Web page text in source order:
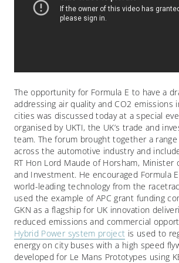
The opportunity for Formula E to have a
addressing air quality and CO2 emissions
cities was discussed today at a special
organised by UKTI, the UK’s trade and
team. The forum brought together a
across the automotive industry and
RT Hon Lord Maude of Horsham, Minister
and Investment. He encouraged Formula
world-leading technology from the
used the example of APC grant funding
GKN as a flagship for UK innovation
reduced emissions and commercial
Hybrid Power system project is used to
energy on city buses with a high speed
developed for Le Mans Prototypes using